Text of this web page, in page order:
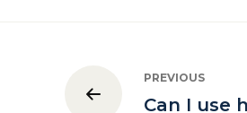
PREVIOUS
Can I use